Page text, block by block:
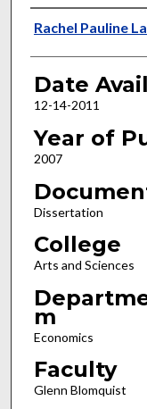
Author
Rachel Pauline
Date
12-14-2011
Year of
2007
Dissertation
College
Arts and Sciences
m
Economics
Faculty
Glenn Blomquist